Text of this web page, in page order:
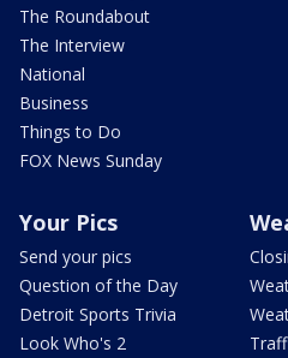
The Roundabout
The Interview
National
Business
Things to Do
FOX News Sunday
Your Pics
Send your pics
Question of the Day
Detroit Sports Trivia
Look Who's 2